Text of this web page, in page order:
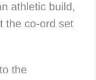
athletic build,
the co-ord set
the